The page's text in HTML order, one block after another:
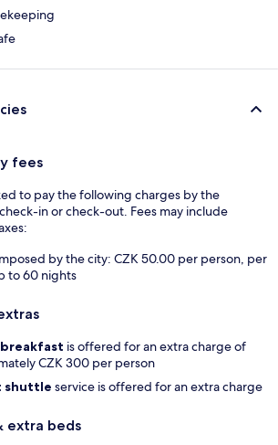
fees
to pay the following charges by the
in or check-out. Fees may include
by the city: CZK 50.00 per person, per
to 60 nights
is offered for an extra charge of
CZK 300 per person
shuttle service is offered for an extra charge
extra beds